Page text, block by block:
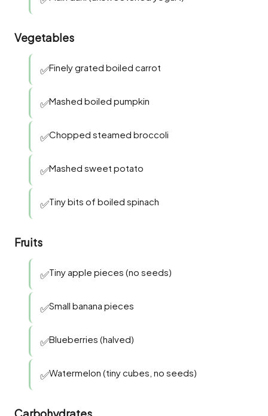
Vegetables
✅Finely grated boiled carrot
✅Mashed boiled pumpkin
✅Chopped steamed broccoli
✅Mashed sweet potato
✅Tiny bits of boiled spinach
Fruits
✅Tiny apple pieces (no seeds)
✅Small banana pieces
✅Blueberries (halved)
✅Watermelon (tiny cubes, no seeds)